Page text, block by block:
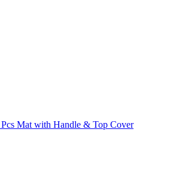
Mat with Handle & Top Cover